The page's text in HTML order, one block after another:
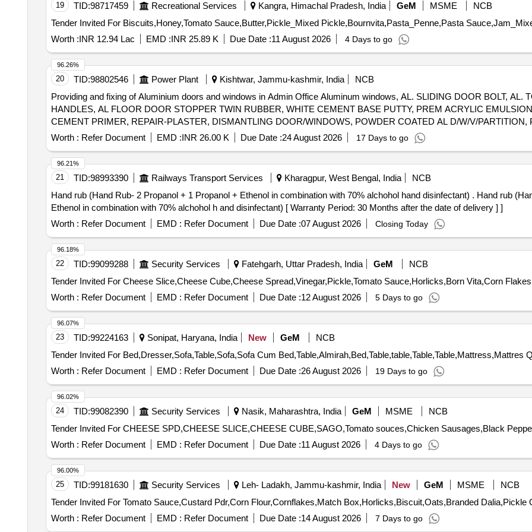
19 TID:98717459 Recreational Services Kangra, Himachal Pradesh, India GeM MSME
NCB
Worth :INR 12.94 Lac EMD :INR 25.89 K Due Date :11 August 2026 4 Days to go
20 TID:98802546 Power Plant Kishtwar, Jammu-kashmir, India
NCB
Providing and fixing of Aluminium doors and windows in Admin Office Aluminum windows, AL. SLIDING DOOR BOLT, AL.
HANDLES, AL FLOOR DOOR STOPPER TWIN RUBBER, WHITE CEMENT BASE PUTTY, PREM ACRYLIC
CEMENT PRIMER, REPAIR-PLASTER, DISMANTLING DOOR/WINDOWS, POWDER COATED AL D/W/V/PARTITION,
SHUTTERS, GLAZING AL DOOR, FILLING GAP-SILICON SEALANT, SS304 FRIC WINDOW STAYS, PC ALUMINIUM
Worth : Refer Document EMD :INR 26.00 K Due Date :24 August 2026 17 Days to go
96.26%
21 TID:98993390 Railways Transport Services Kharagpur, West Bengal, India
NCB
Hand rub (Hand Rub- 2 Propanol + 1 Propanol + Ethenol in combination with 70% alchohol hand disinfectant) . Hand rub (Hand Rub- 2 Propanol + 1 Propanol +
Ethenol in combination with 70% alchohol h and disinfectant) [ Warranty Period: 30 Months after the date of delivery ] ]
Worth : Refer Document EMD : Refer Document Due Date :07 August 2026 Closing Today
96.21%
22 TID:99099288 Security Services Fatehgarh, Uttar Pradesh, India GeM
NCB
Worth : Refer Document EMD : Refer Document Due Date :12 August 2026 5 Days to go
96.18%
23 TID:99224163 Sonipat, Haryana, India New GeM
NCB
Tender
Worth : Refer Document EMD : Refer Document Due Date :26 August 2026 19 Days to go
96.07%
24 TID:99082390 Security Services Nasik, Maharashtra, India GeM MSME
NCB
Worth : Refer Document EMD : Refer Document Due Date :11 August 2026 4 Days to go
96.02%
25 TID:99181630 Security Services Leh- Ladakh, Jammu-kashmir, India New GeM MSME
NCB
Worth : Refer Document EMD : Refer Document Due Date :14 August 2026 7 Days to go
96.00%